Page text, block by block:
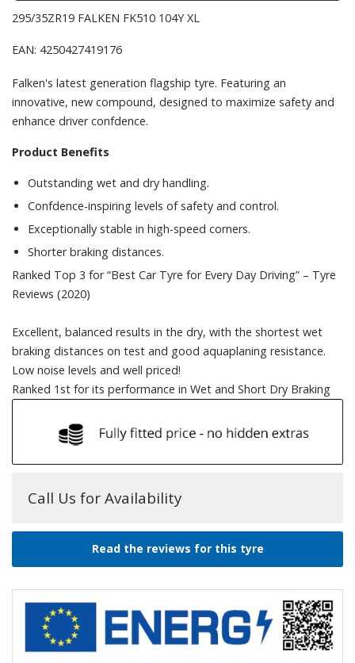
295/35ZR19 FALKEN FK510 104Y XL
EAN: 4250427419176
Falken's latest generation flagship tyre. Featuring an
innovative, new compound, designed to maximize safety and
enhance driver confdence.
Product Benefits
Outstanding wet and dry handling.
Confdence-inspiring levels of safety and control.
Exceptionally stable in high-speed corners.
Shorter braking distances.
Ranked Top 3 for “Best Car Tyre for Every Day Driving” – Tyre
Reviews (2020)
Excellent, balanced results in the dry, with the shortest wet
braking distances on test and good aquaplaning resistance.
Low noise levels and well priced!
Ranked 1st for its performance in Wet and Short Dry Braking
Call Us for Availability
Read the reviews for this tyre